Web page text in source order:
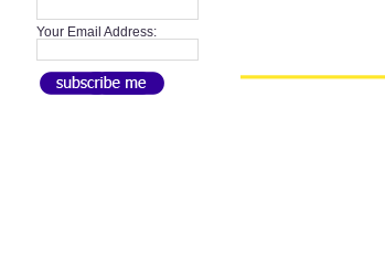
Your Email Address: